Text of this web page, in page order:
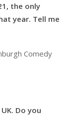
the only
year. Tell me
Comedy
Do you